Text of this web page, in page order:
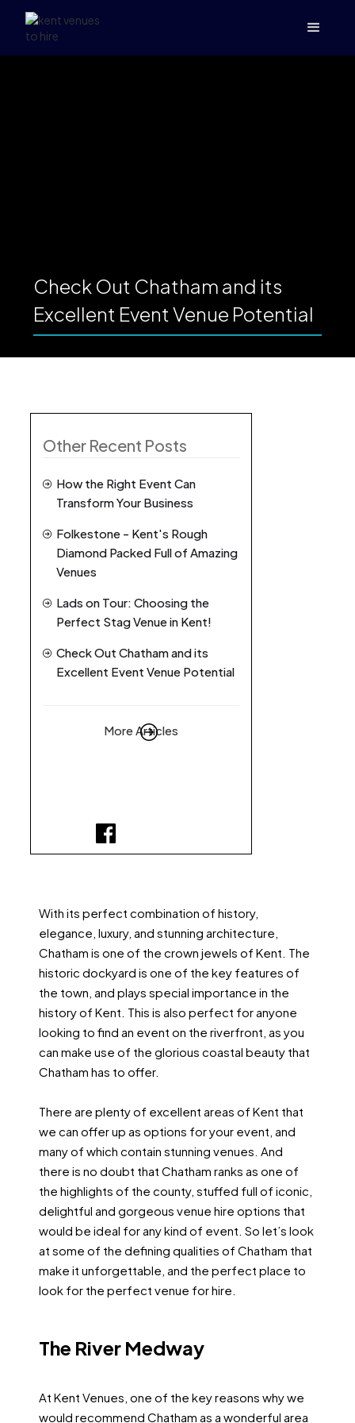
Check Out Chatham and its
Excellent Event Venue Potential
With its perfect combination of history,
elegance, luxury, and stunning architecture,
Chatham is one of the crown jewels of Kent. The
historic dockyard is one of the key features of
the town, and plays special importance in the
history of Kent. This is also perfect for anyone
looking to find an event on the riverfront, as you
can make use of the glorious coastal beauty that
Chatham has to offer.
There are plenty of excellent areas of Kent that
we can offer up as options for your event, and
many of which contain stunning venues. And
there is no doubt that Chatham ranks as one of
the highlights of the county, stuffed full of iconic,
delightful and gorgeous venue hire options that
would be ideal for any kind of event. So let’s look
at some of the defining qualities of Chatham that
make it unforgettable, and the perfect place to
look for the perfect venue for hire.
The River Medway
At Kent Venues, one of the key reasons why we
would recommend Chatham as a wonderful area
Other Recent Posts
How the Right Event Can
Transform Your Business
Folkestone - Kent's Rough
Diamond Packed Full of Amazing
Venues
Lads on Tour: Choosing the
Perfect Stag Venue in Kent!
Check Out Chatham and its
Excellent Event Venue Potential
More Articles